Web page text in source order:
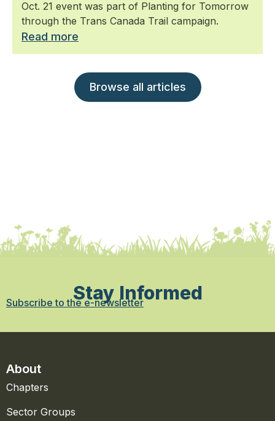
Oct. 21 event was part of Planting for Tomorrow
through the Trans Canada Trail campaign.
Read more
Browse all articles
Stay Informed
Subscribe to the e-newsletter
About
Chapters
Sector Groups